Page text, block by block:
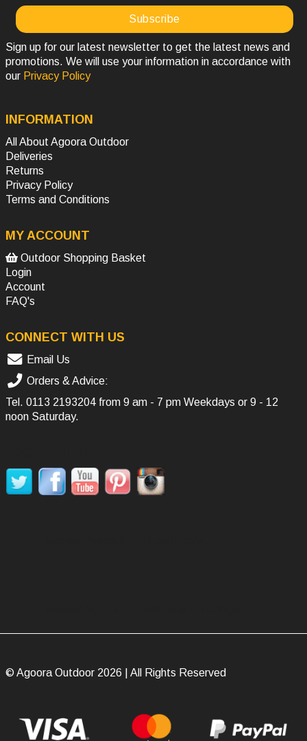
Sign up for our latest newsletter to get the latest news and
promotions. We will use your information in accordance with
our Privacy Policy
INFORMATION
All About Agoora Outdoor
Deliveries
Returns
Privacy Policy
Terms and Conditions
MY ACCOUNT
Outdoor Shopping Basket
Login
Account
FAQ's
CONNECT WITH US
Email Us
Orders & Advice:
Tel. 0113 2193204 from 9 am - 7 pm Weekdays or 9 - 12
noon Saturday.
© Agoora Outdoor 2026 | All Rights Reserved